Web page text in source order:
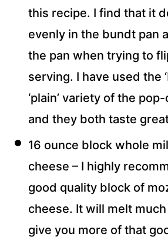
this recipe. I find that it
evenly in the bundt pan
the pan when trying to
serving. I have used the
‘plain’ variety of the
and they both taste
16 ounce block whole
cheese – I highly
good quality block of
cheese. It will melt
give you more of that